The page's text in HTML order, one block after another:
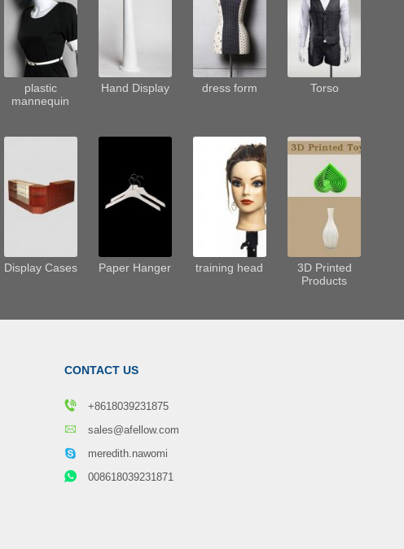
plastic
mannequin
Hand Display dress form Torso
Display Cases Paper Hanger training head
3D Printed
Products
CONTACT US
+8618039231875
sales@afellow.com
meredith.nawomi
008618039231871